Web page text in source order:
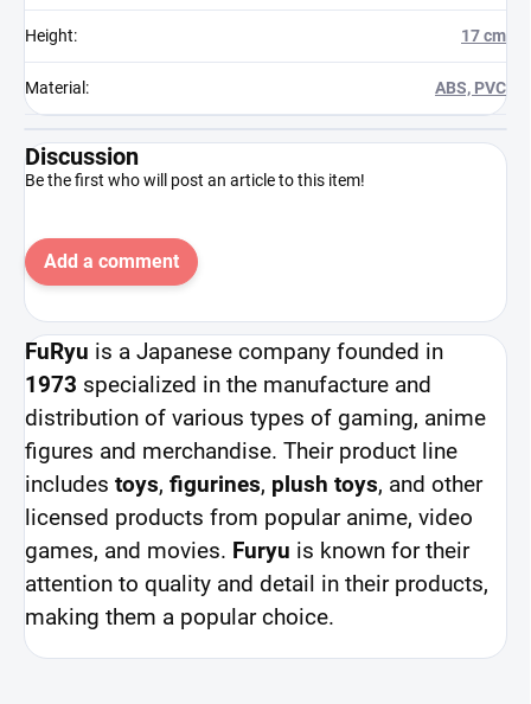
Height: 17 cm
Material : ABS, PVC
Discussion
Be the first who will post an article to this item!
Add a comment
FuRyu is a Japanese company founded in
1973 specialized in the manufacture and
distribution of various types of gaming, anime
figures and merchandise. Their product line
includes toys, figurines, plush toys, and other
licensed products from popular anime, video
games, and movies. Furyu is known for their
attention to quality and detail in their products,
making them a popular choice.